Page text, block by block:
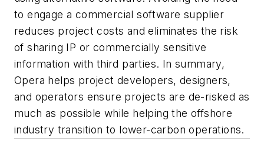
to engage a commercial software supplier
reduces project costs and eliminates the risk
of sharing IP or commercially sensitive
information with third parties. In summary,
Opera helps project developers, designers,
and operators ensure projects are de-risked as
much as possible while helping the offshore
industry transition to lower-carbon operations.